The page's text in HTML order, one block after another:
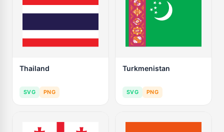
Thailand
SVG PNG
Turkmenistan
SVG PNG